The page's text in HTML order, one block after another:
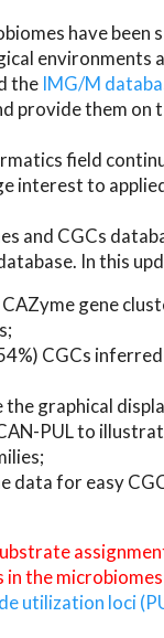
have
environments
the IMG/M
provide them on
field
interest to
and CGCs
In this
gene
CGCs
the graphical
PUL to
data for easy
in the
utilization loci